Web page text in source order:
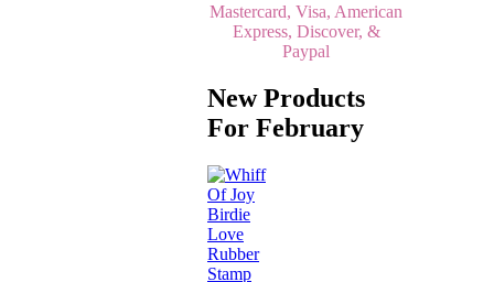
Mastercard, Visa, American
Express, Discover, &
Paypal
New Products
For February